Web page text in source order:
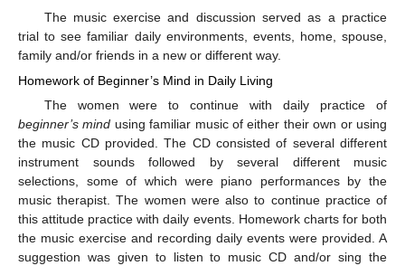
The music exercise and discussion served as a practice
trial to see familiar daily environments, events, home, spouse,
family and/or friends in a new or different way.
Homework of Beginner’s Mind in Daily Living
The women were to continue with daily practice of
beginner’s mind using familiar music of either their own or using
the music CD provided. The CD consisted of several different
instrument sounds followed by several different music
selections, some of which were piano performances by the
music therapist. The women were also to continue practice of
this attitude practice with daily events. Homework charts for both
the music exercise and recording daily events were provided. A
suggestion was given to listen to music CD and/or sing the